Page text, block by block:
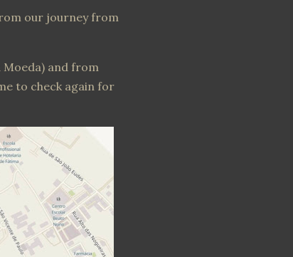
our journey from
Moeda) and from
to check again for